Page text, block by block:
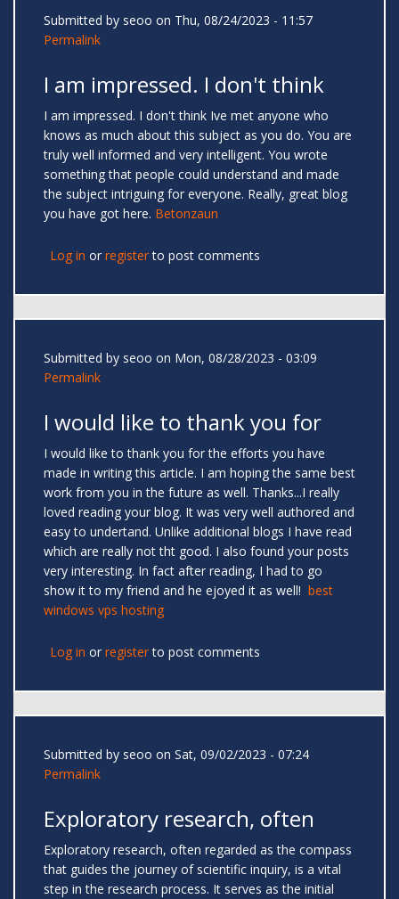
Submitted by seoo on Thu, 08/24/2023 - 11:57
Permalink
I am impressed. I don't think
I am impressed. I don't think Ive met anyone who
knows as much about this subject as you do. You are
truly well informed and very intelligent. You wrote
something that people could understand and made
the subject intriguing for everyone. Really, great blog
you have got here. Betonzaun
Log in or registerto post comments
Submitted by seoo on Mon, 08/28/2023 - 03:09
Permalink
I would like to thank you for
I would like to thank you for the efforts you have
made in writing this article. I am hoping the same best
work from you in the future as well. Thanks...I really
loved reading your blog. It was very well authored and
easy to undertand. Unlike additional blogs I have read
which are really not tht good. I also found your posts
very interesting. In fact after reading, I had to go
show it to my friend and he ejoyed it as well! best
windows vps hosting
Log in or registerto post comments
Submitted by seoo on Sat, 09/02/2023 - 07:24
Permalink
Exploratory research, often
Exploratory research, often regarded as the compass
that guides the journey of scientific inquiry, is a vital
step in the research process. It serves as the initial